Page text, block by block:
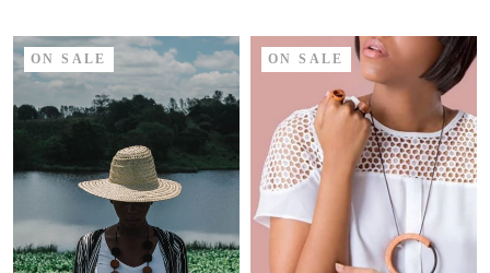
ON SALE ON SALE